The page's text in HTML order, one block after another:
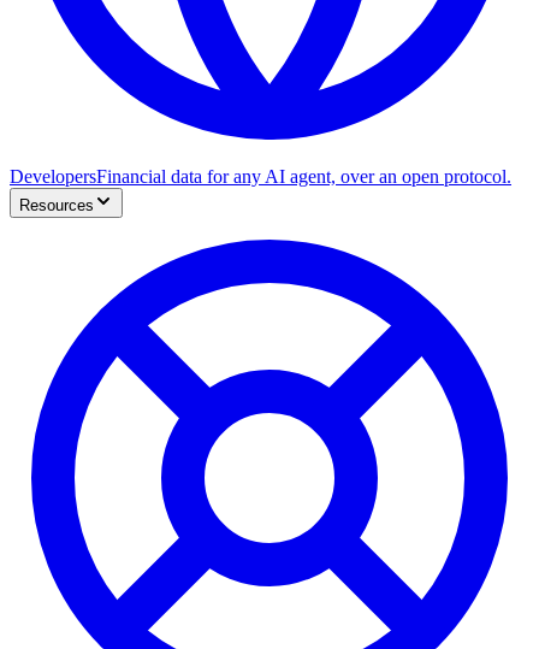
DevelopersFinancial data for any AI agent, over an open protocol.
Resources